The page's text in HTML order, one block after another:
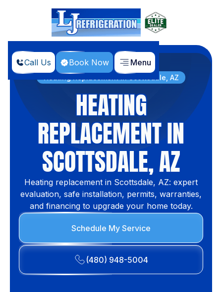
Call Us Book Now Menu
Home Services
Heating Replacement in Scottsdale, AZ
HEATING
REPLACEMENT IN
SCOTTSDALE, AZ
Heating replacement in Scottsdale, AZ: expert
evaluation, safe installation, permits, warranties,
and financing to upgrade your home today.
Schedule My Service
(480) 948-5004